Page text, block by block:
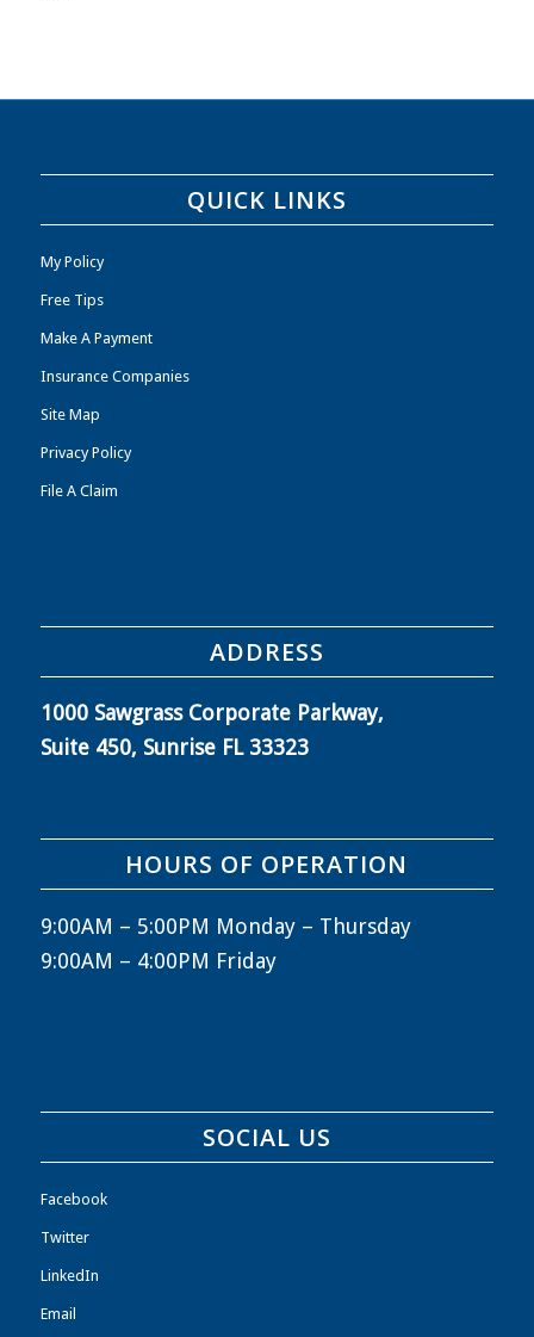
QUICK LINKS
My Policy
Free Tips
Make A Payment
Insurance Companies
Site Map
Privacy Policy
File A Claim
ADDRESS
1000 Sawgrass Corporate Parkway,
Suite 450, Sunrise FL 33323
HOURS OF OPERATION
9:00AM – 5:00PM Monday – Thursday
9:00AM – 4:00PM Friday
SOCIAL US
Facebook
Twitter
LinkedIn
Email